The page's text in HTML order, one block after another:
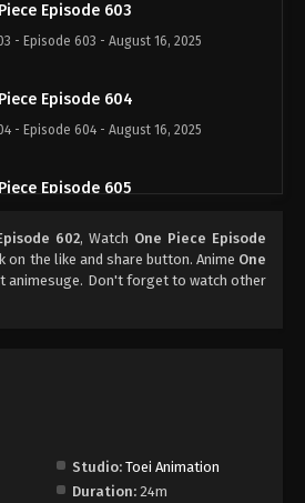
Episode 603
- Episode 603 - August 16, 2025
Episode 604
- Episode 604 - August 16, 2025
Episode 605
Episode 606
- Episode 608 - August 16, 2025
602, Watch One Piece Episode
the like and share button. Anime One
animesuge. Don't forget to watch other
Studio: Toei Animation
Duration: 24m